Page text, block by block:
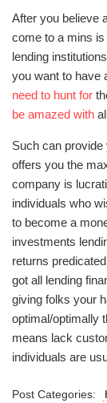
After you believe
come to a mins is
lending
you want to have
need to hunt for
be amazed with
Such can
offers you the
company is
individuals who
to become a
investments
returns
got all lending
giving folks your
optimal/optimally
means lack
individuals are
Post Categories: